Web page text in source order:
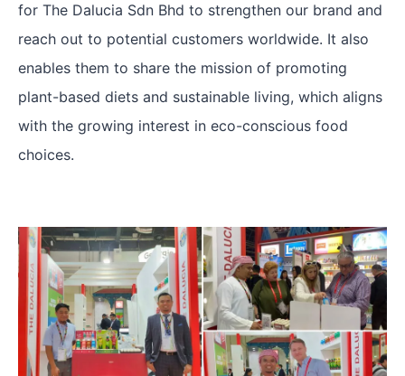
for The Dalucia Sdn Bhd to strengthen our brand and
reach out to potential customers worldwide. It also
enables them to share the mission of promoting
plant-based diets and sustainable living, which aligns
with the growing interest in eco-conscious food
choices.